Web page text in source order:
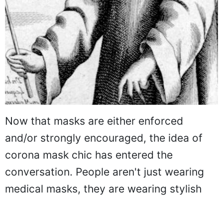
Now that masks are either enforced
and/or strongly encouraged, the idea of
corona mask chic has entered the
conversation. People aren't just wearing
medical masks, they are wearing stylish